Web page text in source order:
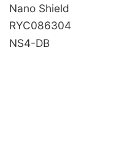
Nano Shield
RYC086304
NS4-DB